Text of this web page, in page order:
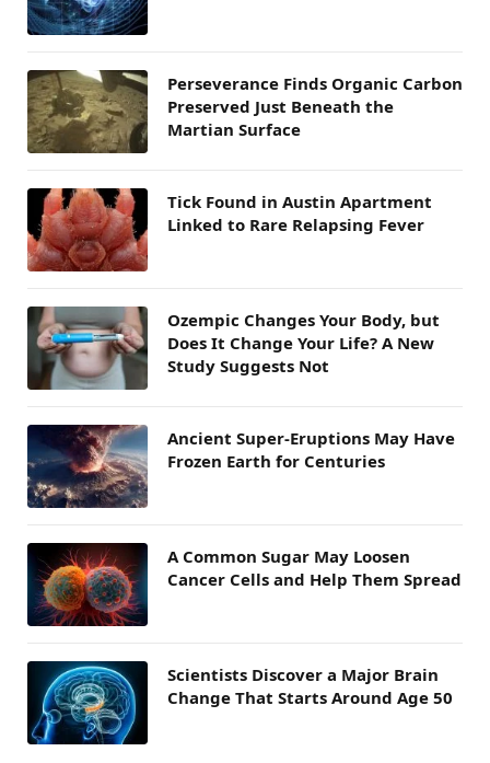
Perseverance Finds Organic Carbon
Preserved Just Beneath the
Martian Surface
Tick Found in Austin Apartment
Linked to Rare Relapsing Fever
Ozempic Changes Your Body, but
Does It Change Your Life? A New
Study Suggests Not
Ancient Super-Eruptions May Have
Frozen Earth for Centuries
A Common Sugar May Loosen
Cancer Cells and Help Them Spread
Scientists Discover a Major Brain
Change That Starts Around Age 50